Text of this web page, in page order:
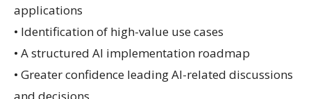
applications
• Identification of high-value use cases
• A structured AI implementation roadmap
• Greater confidence leading AI-related discussions